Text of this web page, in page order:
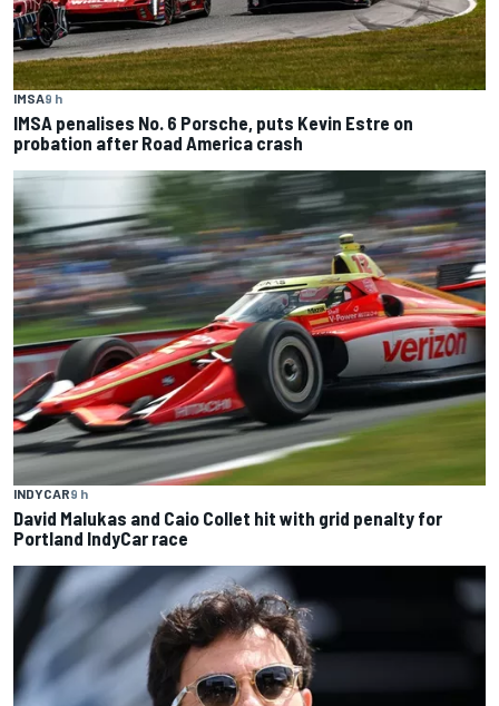
IMSA9 h
IMSA penalises No. 6 Porsche, puts Kevin Estre on
probation after Road America crash
INDYCAR9 h
David Malukas and Caio Collet hit with grid penalty for
Portland IndyCar race